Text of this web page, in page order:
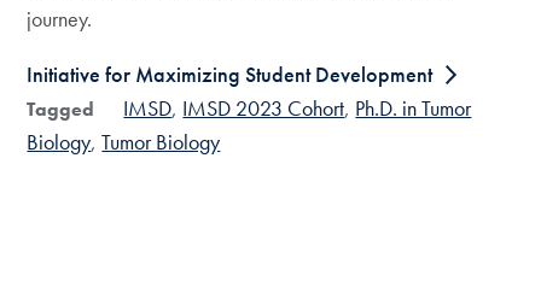
journey.
Initiative for Maximizing Student Development
Tagged IMSD IMSD 2023 Cohort Ph.D. in Tumor
Biology Tumor Biology